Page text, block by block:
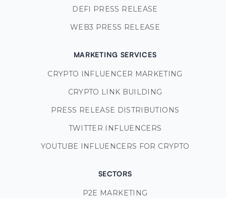
DEFI PRESS RELEASE
WEB3 PRESS RELEASE
MARKETING SERVICES
CRYPTO INFLUENCER MARKETING
CRYPTO LINK BUILDING
PRESS RELEASE DISTRIBUTIONS
TWITTER INFLUENCERS
YOUTUBE INFLUENCERS FOR CRYPTO
SECTORS
P2E MARKETING